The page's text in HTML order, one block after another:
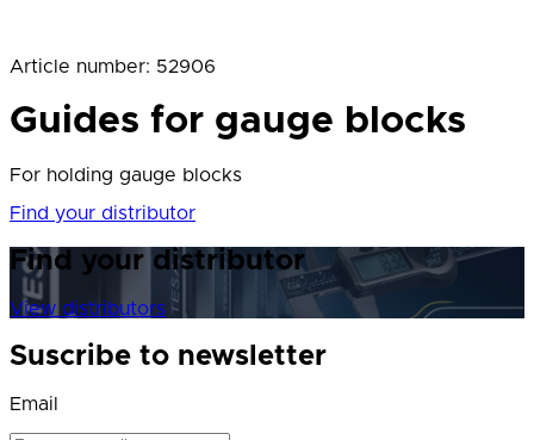
Article number: 52906
Guides for gauge blocks
For holding gauge blocks
Find your distributor
Find your distributor
View distributors
Suscribe to newsletter
Email